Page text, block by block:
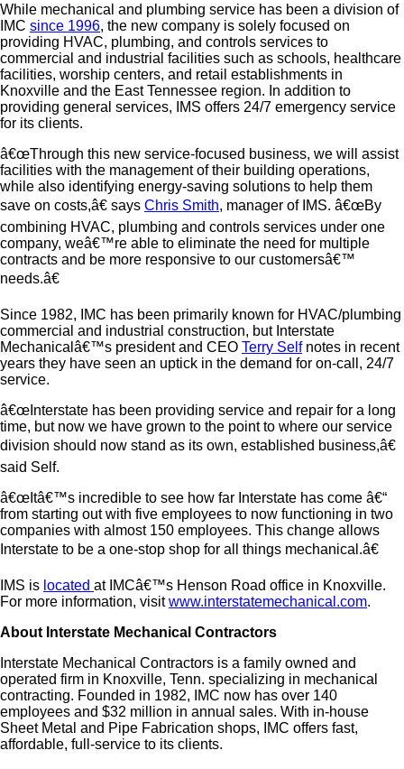
While mechanical and plumbing service has been a division of
IMC since 1996, the new company is solely focused on
providing HVAC, plumbing, and controls services to
commercial and industrial facilities such as schools, healthcare
facilities, worship centers, and retail establishments in
Knoxville and the East Tennessee region. In addition to
providing general services, IMS offers 24/7 emergency service
for its clients.
â€œThrough this new service-focused business, we will assist
facilities with the management of their building operations,
while also identifying energy-saving solutions to help them
save on costs,â€ says Chris Smith, manager of IMS. â€œBy
combining HVAC, plumbing and controls services under one
company, weâ€™re able to eliminate the need for multiple
contracts and be more responsive to our customersâ€™
needs.â€
Since 1982, IMC has been primarily known for HVAC/plumbing
commercial and industrial construction, but Interstate
Mechanicalâ€™s president and CEO Terry Selfnotes in recent
years they have seen an uptick in the demand for on-call, 24/7
service.
â€œInterstate has been providing service and repair for a long
time, but now we have grown to the point to where our service
division should now stand as its own, established business,â€
said Self.
â€œItâ€™s incredible to see how far Interstate has come â€“
from starting out with five employees to now functioning in two
companies with almost 150 employees. This change allows
Interstate to be a one-stop shop for all things mechanical.â€
IMS is located at IMCâ€™s Henson Road office in Knoxville.
For more information, visitwww.interstatemechanical.com.
About Interstate Mechanical Contractors
Interstate Mechanical Contractors is a family owned and
operated firm in Knoxville, Tenn. specializing in mechanical
contracting. Founded in 1982, IMC now has over 140
employees and $32 million in annual sales. With in-house
Sheet Metal and Pipe Fabrication shops, IMC offers fast,
affordable, full-service to its clients.